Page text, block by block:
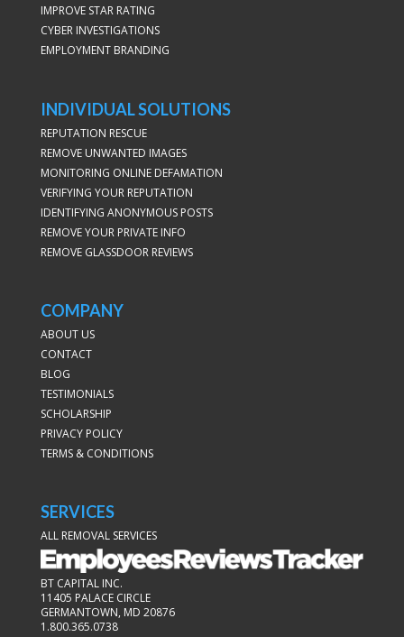
IMPROVE STAR RATING
CYBER INVESTIGATIONS
EMPLOYMENT BRANDING
INDIVIDUAL SOLUTIONS
REPUTATION RESCUE
REMOVE UNWANTED IMAGES
MONITORING ONLINE DEFAMATION
VERIFYING YOUR REPUTATION
IDENTIFYING ANONYMOUS POSTS
REMOVE YOUR PRIVATE INFO
REMOVE GLASSDOOR REVIEWS
COMPANY
ABOUT US
CONTACT
BLOG
TESTIMONIALS
SCHOLARSHIP
PRIVACY POLICY
TERMS & CONDITIONS
SERVICES
ALL REMOVAL SERVICES
BT CAPITAL INC.
11405 PALACE CIRCLE
GERMANTOWN, MD 20876
1.800.365.0738